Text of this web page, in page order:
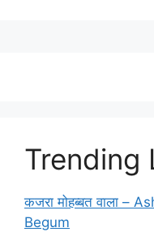
Trending
कजरा मोहब्बत वाला –
Begum